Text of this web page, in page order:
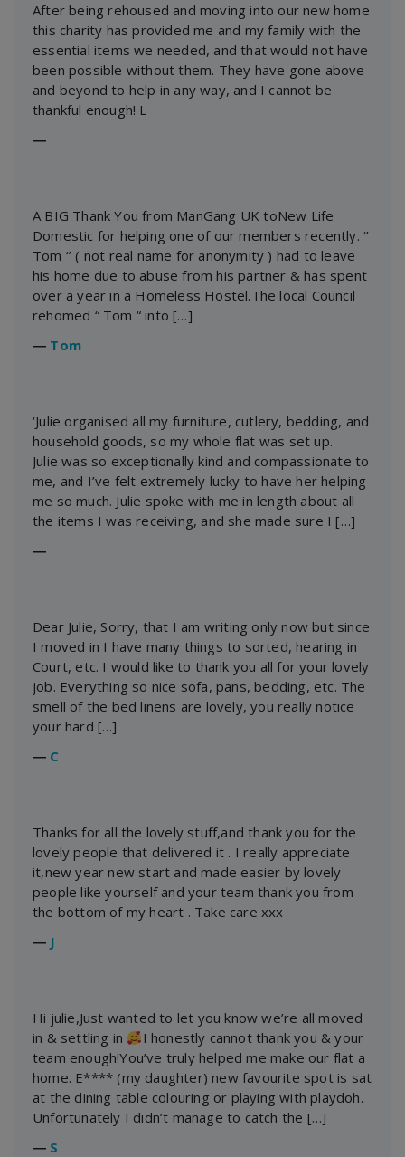
After being rehoused and moving into our new home
this charity has provided me and my family with the
essential items we needed, and that would not have
been possible without them. They have gone above
and beyond to help in any way, and I cannot be
thankful enough! L
―
A BIG Thank You from ManGang UK toNew Life
Domestic for helping one of our members recently. ‘’
Tom ‘’ ( not real name for anonymity ) had to leave
his home due to abuse from his partner & has spent
over a year in a Homeless Hostel.The local Council
rehomed “ Tom “ into […]
― Tom
‘Julie organised all my furniture, cutlery, bedding, and
household goods, so my whole flat was set up.
Julie was so exceptionally kind and compassionate to
me, and I’ve felt extremely lucky to have her helping
me so much. Julie spoke with me in length about all
the items I was receiving, and she made sure I […]
―
Dear Julie, Sorry, that I am writing only now but since
I moved in I have many things to sorted, hearing in
Court, etc. I would like to thank you all for your lovely
job. Everything so nice sofa, pans, bedding, etc. The
smell of the bed linens are lovely, you really notice
your hard […]
― C
Thanks for all the lovely stuff,and thank you for the
lovely people that delivered it . I really appreciate
it,new year new start and made easier by lovely
people like yourself and your team thank you from
the bottom of my heart . Take care xxx
― J
Hi julie,Just wanted to let you know we’re all moved
in & settling in
I honestly cannot thank you & your
team enough!You’ve truly helped me make our flat a
home. E**** (my daughter) new favourite spot is sat
at the dining table colouring or playing with playdoh.
Unfortunately I didn’t manage to catch the […]
― S